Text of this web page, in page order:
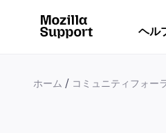
ヘル
ホーム コミュニティフォー